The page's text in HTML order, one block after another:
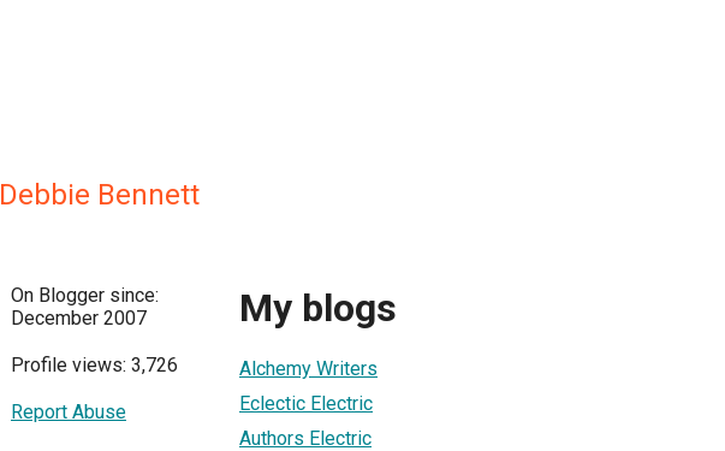
Debbie Bennett
On Blogger since:
December 2007
Profile views: 3,726
Report Abuse
My blogs
Alchemy Writers
Eclectic Electric
Authors Electric